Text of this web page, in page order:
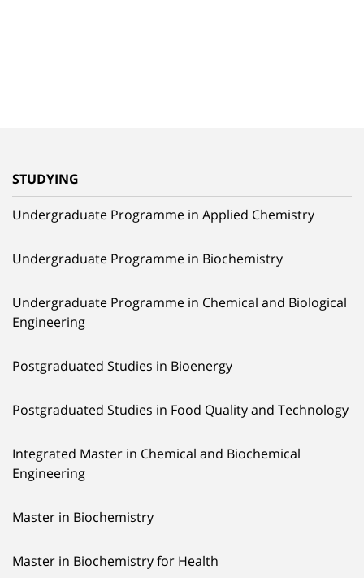
STUDYING
Undergraduate Programme in Applied Chemistry
Undergraduate Programme in Biochemistry
Undergraduate Programme in Chemical and Biological
Engineering
Postgraduated Studies in Bioenergy
Postgraduated Studies in Food Quality and Technology
Integrated Master in Chemical and Biochemical
Engineering
Master in Biochemistry
Master in Biochemistry for Health